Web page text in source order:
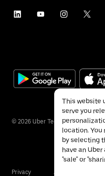
© 2026 Uber Technologies Inc.
Privacy Accessibility
This website
serve you
location. You
by selecting
have an
"sale" or